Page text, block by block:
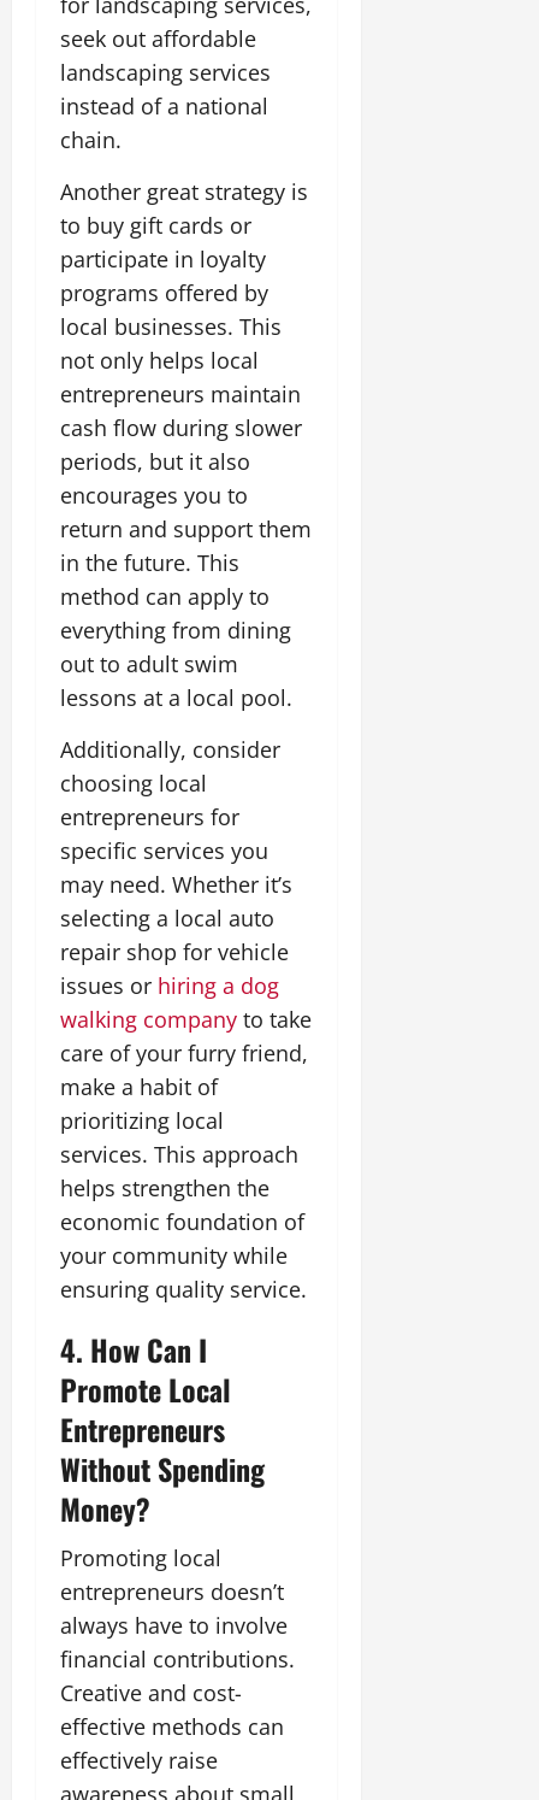
seek out affordable
landscaping services
instead of a national
chain.
Another great strategy is
to buy gift cards or
participate in loyalty
programs offered by
local businesses. This
not only helps local
entrepreneurs maintain
cash flow during slower
periods, but it also
encourages you to
return and support them
in the future. This
method can apply to
everything from dining
out to adult swim
lessons at a local pool.
Additionally, consider
choosing local
entrepreneurs for
specific services you
may need. Whether it’s
selecting a local auto
repair shop for vehicle
issues or hiring a dog
walking company to take
care of your furry friend,
make a habit of
prioritizing local
services. This approach
helps strengthen the
economic foundation of
your community while
ensuring quality service.
4. How Can I
Promote Local
Entrepreneurs
Without Spending
Money?
Promoting local
entrepreneurs doesn’t
always have to involve
financial contributions.
Creative and cost-
effective methods can
effectively raise
awareness about small